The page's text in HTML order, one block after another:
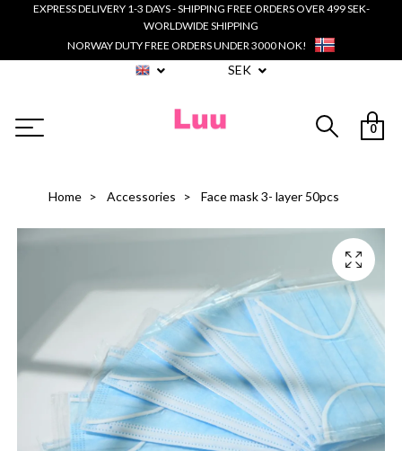
EXPRESS DELIVERY 1-3 DAYS - SHIPPING FREE ORDERS OVER 499 SEK-
WORLDWIDE SHIPPING
NORWAY DUTY FREE ORDERS UNDER 3000 NOK!
SEK
0
Home Accessories Face mask 3- layer 50pcs